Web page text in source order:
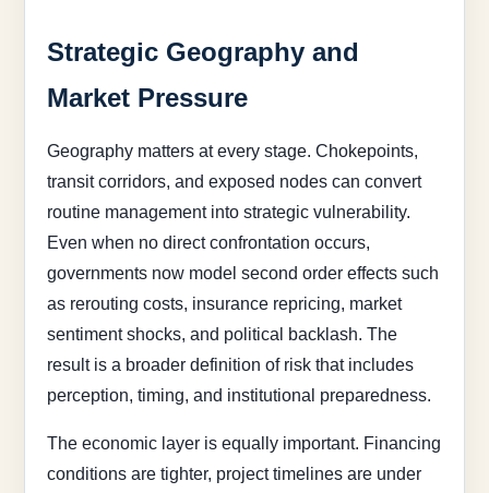
Strategic Geography and
Market Pressure
Geography matters at every stage. Chokepoints,
transit corridors, and exposed nodes can convert
routine management into strategic vulnerability.
Even when no direct confrontation occurs,
governments now model second order effects such
as rerouting costs, insurance repricing, market
sentiment shocks, and political backlash. The
result is a broader definition of risk that includes
perception, timing, and institutional preparedness.
The economic layer is equally important. Financing
conditions are tighter, project timelines are under